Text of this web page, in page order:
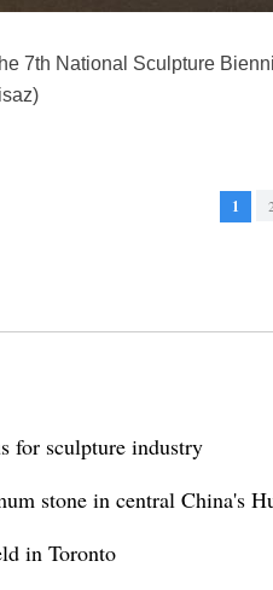
7th National Sculpture
1
for sculpture industry
stone in central China's
in Toronto